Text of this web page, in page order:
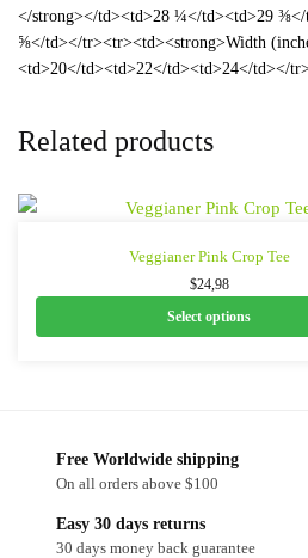
</strong></td><td>28 ¼</td><td>29
⅝</td></tr><tr><td><strong>Width
<td>20</td><td>22</td><td>24</td></
Related products
Veggianer Pink Crop Tee
$24,98
Select options
Free Worldwide shipping
On all orders above $100
Easy 30 days returns
30 days money back guarantee